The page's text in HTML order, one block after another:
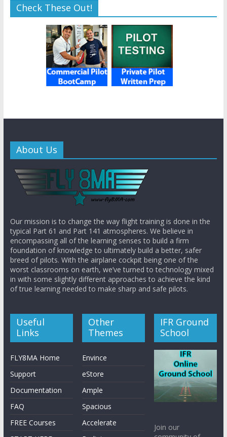
Check These Out!
About Us
Our mission is to change the way flight training is done in the
typical Part 61 and Part 141 atmospheres. We believe in
encompassing all of the learning senses to build a firm
foundation of knowledge to ultimately build a better, safer
breed of pilots. With the airplane cockpit being one of the
worst classrooms on earth, we’ve turned to technology mixed
in with some slightly different approaches to achieve the kind
of true learning needed to make sharp and safe pilots.
Useful
Links
FLY8MA Home
Support
Documentation
FAQ
FREE Courses
Other
Themes
Envince
eStore
Ample
Spacious
Accelerate
IFR Ground
School
Join our